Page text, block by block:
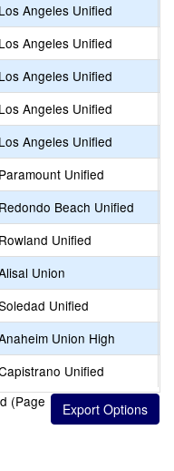
Los Angeles Unified
Los Angeles Unified
Los Angeles Unified
Los Angeles Unified
Los Angeles Unified
Paramount Unified
Redondo Beach Unified
Rowland Unified
Union
Unified
Union High
Unified
(Page